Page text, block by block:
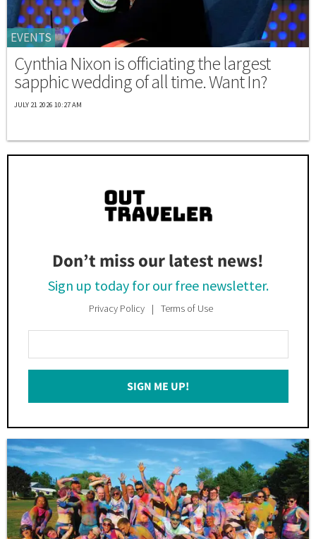
EVENTS
Cynthia Nixon is officiating the largest
sapphic wedding of all time. Want In?
JULY 21 2026 10:27 AM
Don’t miss our latest news!
Sign up today for our free newsletter.
Privacy Policy Terms of Use
Your
Email
SIGN ME UP!